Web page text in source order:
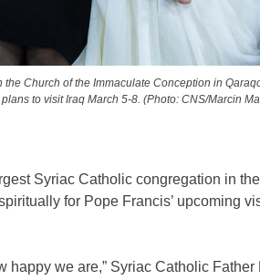
Church of the Immaculate Conception in
to visit Iraq March 5-8. (Photo: CNS/Marcin
Syriac Catholic congregation in
for Pope Francis’ upcoming
happy we are,” Syriac Catholic